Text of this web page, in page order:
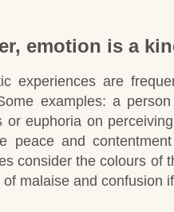
emotion is a
experiences are
examples: a
or euphoria on
peace and
consider the colours of
malaise and confusion